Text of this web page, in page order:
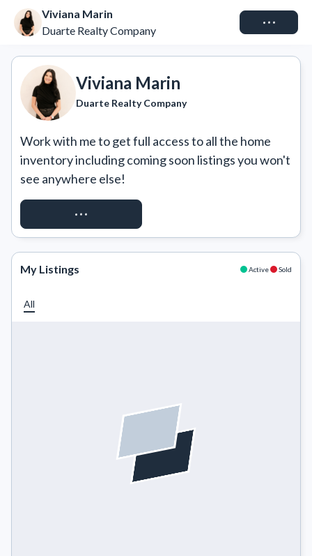
Viviana Marin
Duarte Realty Company
Connect
Viviana Marin
Duarte Realty Company
Work with me to get full access to all the home
inventory including coming soon listings you won't
see anywhere else!
REQUEST ACCESS
My Listings Active Sold
All